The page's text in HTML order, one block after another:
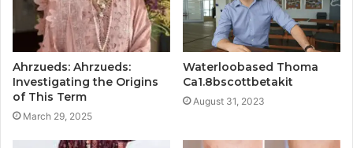
Ahrzueds: Ahrzueds:
Investigating the Origins
of This Term
March 29, 2025
Waterloobased Thoma
Ca1.8bscottbetakit
August 31, 2023